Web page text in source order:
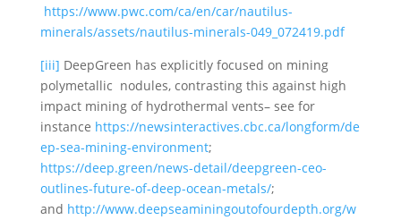
https://www.pwc.com/ca/en/car/nautilus-
minerals/assets/nautilus-minerals-049_072419.pdf
[iii] DeepGreen has explicitly focused on mining
polymetallic nodules, contrasting this against high
impact mining of hydrothermal vents– see for
instance https://newsinteractives.cbc.ca/longform/de
ep-sea-mining-environment;
https://deep.green/news-detail/deepgreen-ceo-
outlines-future-of-deep-ocean-metals/;
and http://www.deepseaminingoutofourdepth.org/w